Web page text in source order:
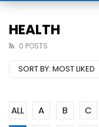
HEALTH
0 POSTS
SORT BY: MOST LIKED
ALL A B C